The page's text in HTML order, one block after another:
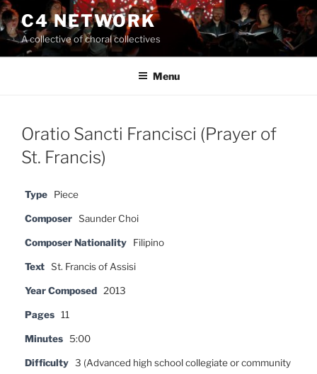
Skip
to
content
C4 NETWORK
A collective of choral collectives
Menu
Oratio Sancti Francisci (Prayer of
St. Francis)
Type Piece
Composer Saunder Choi
Composer Nationality Filipino
Text St. Francis of Assisi
Year Composed 2013
Pages 11
Minutes 5:00
Difficulty 3 (Advanced high school collegiate or community